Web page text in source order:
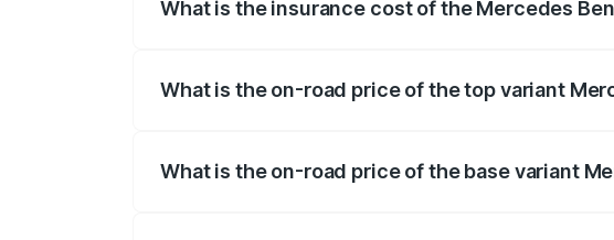
What is the insurance cost of the Mercedes
What is the on-road price of the top variant
What is the on-road price of the base variant